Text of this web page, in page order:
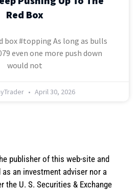
Red Box
box #topping As long as bulls
even one more push down
would not
April 30, 2026
he publisher of this web-site and
an investment adviser nor a
the U. S. Securities & Exchange